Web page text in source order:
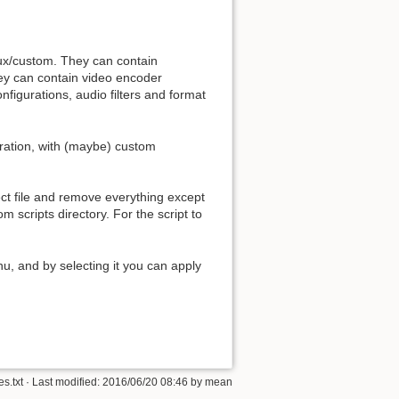
custom. They can contain
can contain video encoder
audio filters and format
with (maybe) custom
file and remove everything except
scripts directory. For the script to
and by selecting it you can apply
· Last modified: 2016/06/20 08:46 by mean